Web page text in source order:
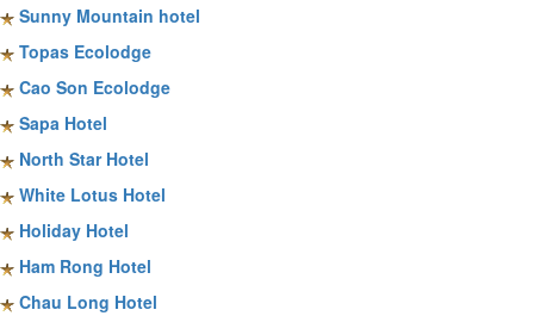
Sunny Mountain hotel
Topas Ecolodge
Cao Son Ecolodge
Sapa Hotel
North Star Hotel
White Lotus Hotel
Holiday Hotel
Ham Rong Hotel
Chau Long Hotel